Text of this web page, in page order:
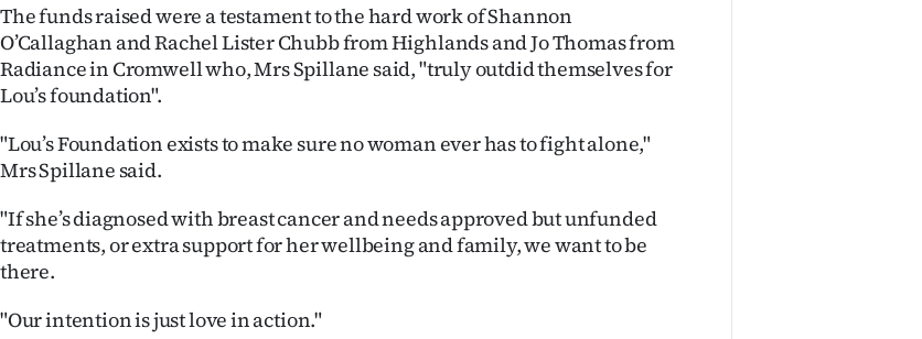
E-
Edition
Contact
Advertising
The funds raised were a testament to the hard work of Shannon
O’Callaghan and Rachel Lister Chubb from Highlands and Jo Thomas from
Radiance in Cromwell who, Mrs Spillane said, "truly outdid themselves for
Lou’s foundation".
"Lou’s Foundation exists to make sure no woman ever has to fight alone,"
Mrs Spillane said.
"If she’s diagnosed with breast cancer and needs approved but unfunded
treatments, or extra support for her wellbeing and family, we want to be
there.
"Our intention is just love in action."